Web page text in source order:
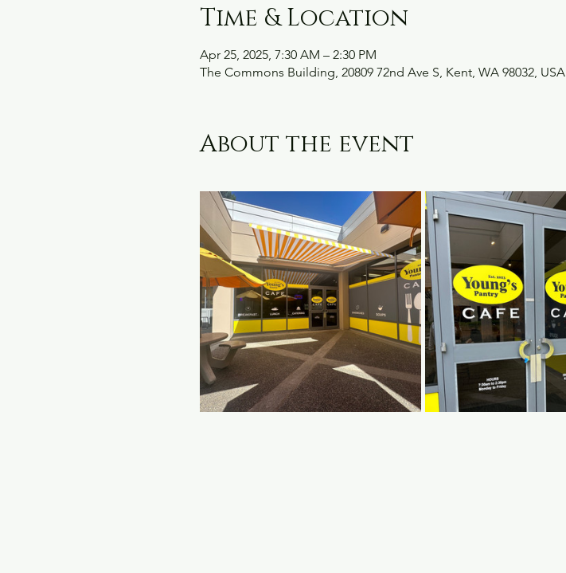
Time & Location
Apr 25, 2025, 7:30 AM – 2:30 PM
The Commons Building, 20809 72nd Ave S, Kent, WA 98032, USA
About the event